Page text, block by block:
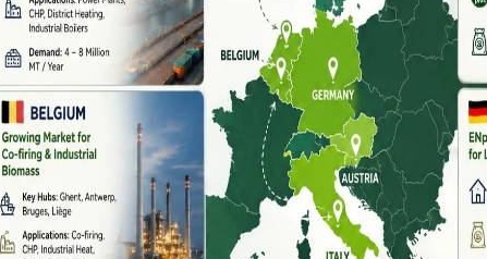
planning to installation and production support. Their
durability, and long-term industrial performance.
as a trusted wood pellet supplier for industries, power plants,